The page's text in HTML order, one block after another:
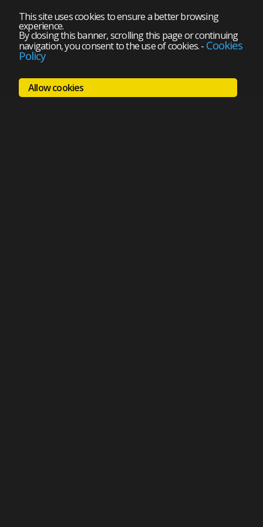
This site uses cookies to ensure a better browsing
experience.
By closing this banner, scrolling this page or continuing
navigation, you consent to the use of cookies.- Cookies
Policy
Allow cookies